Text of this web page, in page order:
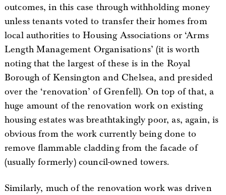
outcomes, in this case through withholding money
unless tenants voted to transfer their homes from
local authorities to Housing Associations or ‘Arms
Length Management Organisations’ (it is worth
noting that the largest of these is in the Royal
Borough of Kensington and Chelsea, and presided
over the ‘renovation’ of Grenfell). On top of that, a
huge amount of the renovation work on existing
housing estates was breathtakingly poor, as, again, is
obvious from the work currently being done to
remove flammable cladding from the facade of
(usually formerly) council-owned towers.
Similarly, much of the renovation work was driven